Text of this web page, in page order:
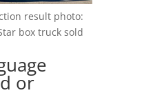
result photo:
box truck sold
or